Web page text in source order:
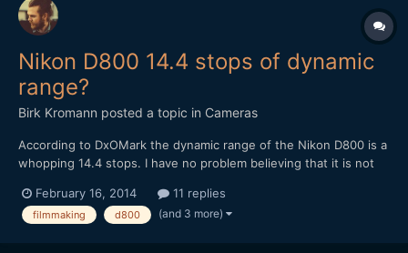
Nikon D800 14.4 stops of dynamic
range?
Birk Kromann posted a topic in Cameras
According to DxOMark the dynamic range of the Nikon D800 is a
whopping 14.4 stops. I have no problem believing that it is not
calculated differently. It is interesting though that the Canon 5D
Mark III only scores a mere 11.7 in the same test,...
February 16, 2014 11 replies
filmmaking d800 (and 3 more)